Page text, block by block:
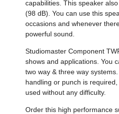
capabilities. This speaker
(98 dB). You can use this
occasions and whenever
powerful sound.
Studiomaster Component
shows and applications. You
two way & three way
handling or punch is
used without any difficulty.
Order this high performance